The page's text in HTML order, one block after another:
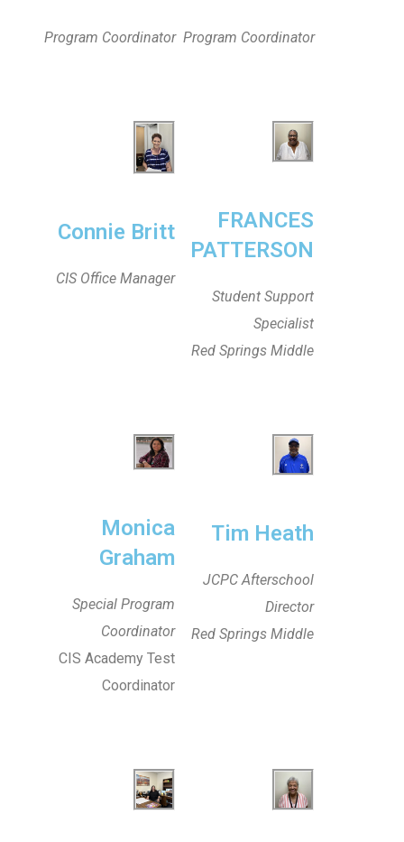
Program Coordinator Program Coordinator
Connie Britt
CIS Office Manager
FRANCES
PATTERSON
Student Support
Specialist
Red Springs Middle
Monica
Graham
Special Program
Coordinator
CIS Academy Test
Coordinator
Tim Heath
JCPC Afterschool
Director
Red Springs Middle